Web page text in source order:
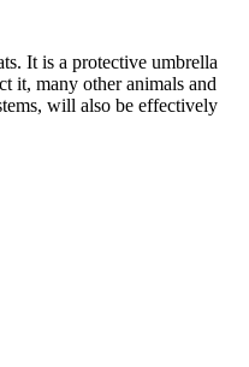
It is a protective umbrella
it, many other animals and
will also be effectively